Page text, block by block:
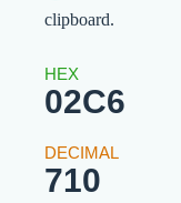
clipboard.
02C6
710